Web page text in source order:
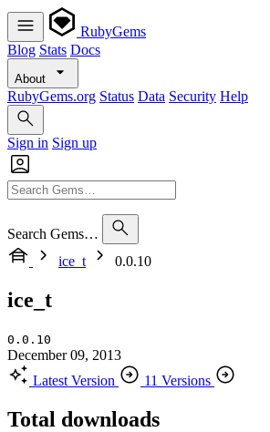
RubyGems
Blog Stats Docs
About
RubyGems.org Status Data Security Help
Sign in Sign up
Search Gems…
ice_t
0.0.10
ice_t
0.0.10
December 09, 2013
Latest Version
11 Versions
Total downloads